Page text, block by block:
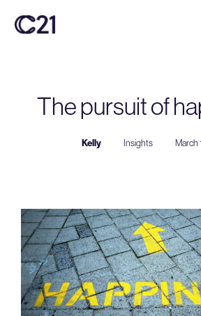
The pursuit of
Kelly Insights March